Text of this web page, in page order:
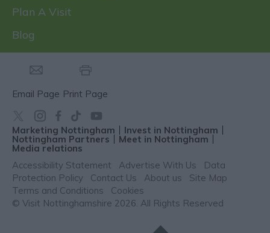
Plan A Visit
Blog
Email Page Print Page
Marketing Nottingham Invest in Nottingham
Nottingham Partners Meet in Nottingham
Media relations
Accessibility Statement
Advertise With Us
Data
Protection Policy
Contact Us About us
Site Map
Terms and Conditions
Cookies
© Visit Nottinghamshire 2026. All Rights Reserved